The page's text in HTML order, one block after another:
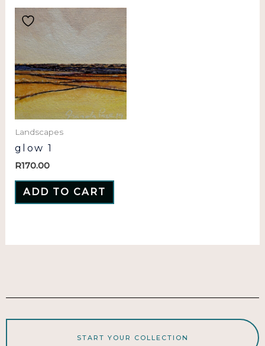
Landscapes
glow 1
R170.00
ADD TO CART
START YOUR COLLECTION